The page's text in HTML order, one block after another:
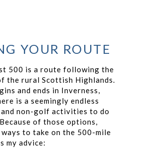
YOUR ROUTE
500 is a route following the
the rural Scottish Highlands.
and ends in Inverness,
is a seemingly endless
non-golf activities to do
of those options,
to take on the 500-mile
my advice: